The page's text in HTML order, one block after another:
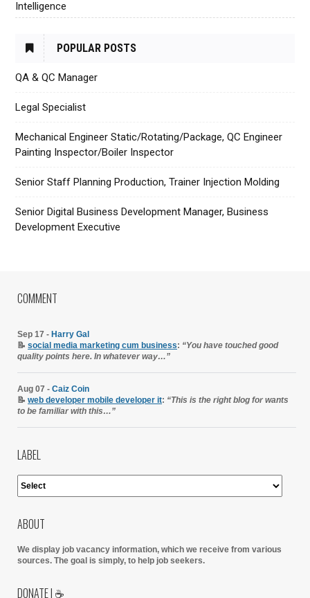
Intelligence
POPULAR POSTS
QA & QC Manager
Legal Specialist
Mechanical Engineer Static/Rotating/Package, QC Engineer
Painting Inspector/Boiler Inspector
Senior Staff Planning Production, Trainer Injection Molding
Senior Digital Business Development Manager, Business
Development Executive
COMMENT
Sep 17 - Harry Gal
📝 social media marketing cum business: “You have touched good
quality points here. In whatever way…”
Aug 07 - Caiz Coin
📝 web developer mobile developer it: “This is the right blog for wants
to be familiar with this…”
LABEL
ABOUT
We display job vacancy information, which we receive from various
sources. The goal is simply, to help job seekers.
DONATE | ☕